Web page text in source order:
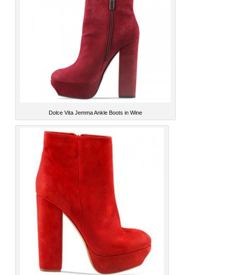
Dolce Vita Jemma Ankle Boots in Wine